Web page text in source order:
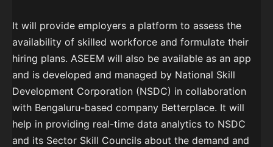
It will provide employers a platform to assess the
availability of skilled workforce and formulate their
hiring plans. ASEEM will also be available as an app
and is developed and managed by National Skill
Development Corporation (NSDC) in collaboration
with Bengaluru-based company Betterplace. It will
help in providing real-time data analytics to NSDC
and its Sector Skill Councils about the demand and